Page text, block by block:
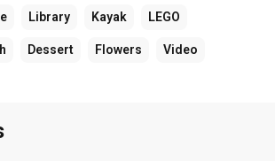
Library Kayak LEGO
Dessert Flowers Video